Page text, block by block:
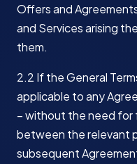
Offers and
and Services arising
them.
2.2 If the General
applicable to any
– without the need
between the relevant
subsequent